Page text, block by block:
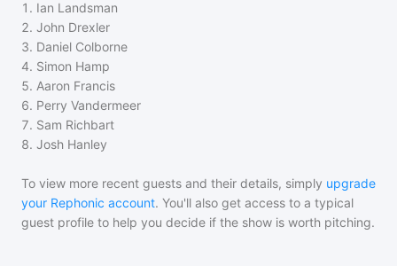
1 . Ian Landsman
2. John Drexler
3. Daniel Colborne
4. Simon Hamp
5. Aaron Francis
6. Perry Vandermeer
7. Sam Richbart
8. Josh Hanley
To view more recent guests and their details, simply upgrade
your Rephonic account. You'll also get access to a typical
guest profile to help you decide if the show is worth pitching.